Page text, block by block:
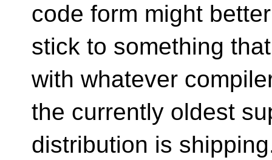
code form might better
stick to something
with whatever
the currently oldest
distribution is